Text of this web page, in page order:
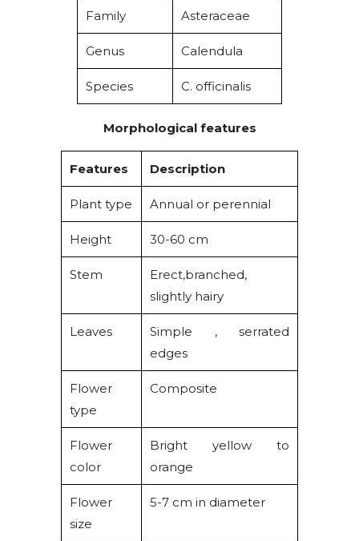
Family Asteraceae
Genus Calendula
Species C. officinalis
Morphological features
Features Description
Plant type Annual or perennial
Height 30-60 cm
Stem
Erect,branched,
slightly hairy
Leaves
Simple , serrated
edges
Flower
type
Composite
Flower
color
Bright yellow to
orange
Flower
size
5-7 cm in diameter